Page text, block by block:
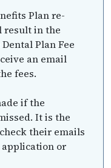
Plan re-
result in the
Plan Fee
an email
fees.
if the
It is the
their emails
or